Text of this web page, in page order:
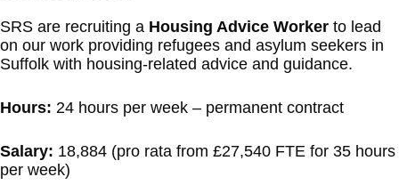
SRS are recruiting a Housing Advice Worker to lead
on our work providing refugees and asylum seekers in
Suffolk with housing-related advice and guidance.
Hours: 24 hours per week – permanent contract
Salary: 18,884 (pro rata from £27,540 FTE for 35 hours
per week)